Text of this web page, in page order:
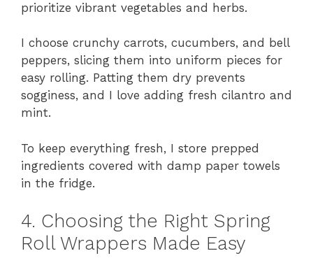
prioritize vibrant vegetables and herbs.
I choose crunchy carrots, cucumbers, and bell
peppers, slicing them into uniform pieces for
easy rolling. Patting them dry prevents
sogginess, and I love adding fresh cilantro and
mint.
To keep everything fresh, I store prepped
ingredients covered with damp paper towels
in the fridge.
4. Choosing the Right Spring
Roll Wrappers Made Easy